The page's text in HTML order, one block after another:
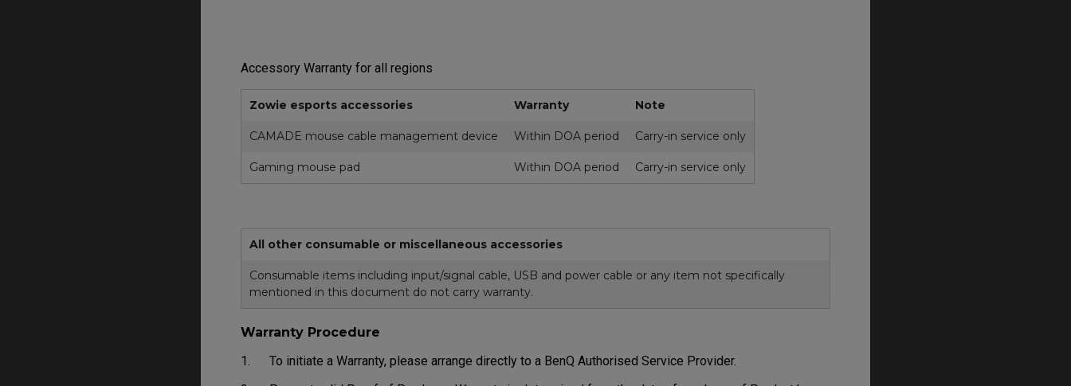
Accessory Warranty for all regions
Zowie esports accessories Warranty Note
CAMADE mouse cable management device Within DOA period Carry-in service only
Gaming mouse pad Within DOA period Carry-in service only
All other consumable or miscellaneous accessories
Consumable items including input/signal cable, USB and power cable or any item not specifically
mentioned in this document do not carry warranty.
Warranty Procedure
1. To initiate a Warranty, please arrange directly to a BenQ Authorised Service Provider.